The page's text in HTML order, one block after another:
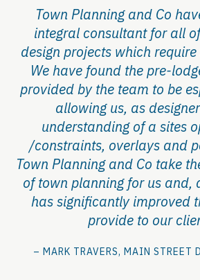
Town Planning and Co
integral consultant for all
design projects which
We have found the pre-
provided by the team to be
allowing us, as
understanding of a sites
/constraints, overlays and
Town Planning and Co take
of town planning for us and,
has significantly improved
provide to our
– MARK TRAVERS, MAIN STREET